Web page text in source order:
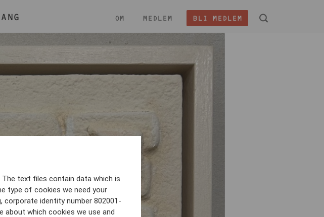
BLI MEDLEM
OM MEDLEM
text files contain data which is
type of cookies we need your
corporate identity number 802001-
about which cookies we use and